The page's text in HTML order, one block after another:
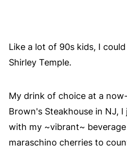
Like a lot of 90s kids, I
Shirley Temple.
My drink of choice at a
Brown's Steakhouse in NJ,
with my ~vibrant~
maraschino cherries to